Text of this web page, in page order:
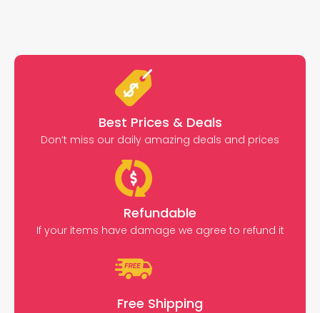
Best Prices & Deals
Don’t miss our daily amazing deals and prices
Refundable
If your items have damage we agree to refund it
Free Shipping